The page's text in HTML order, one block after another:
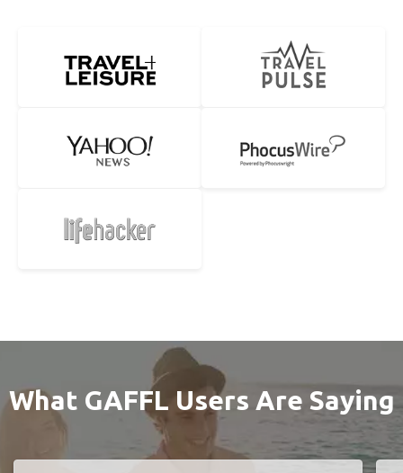
What GAFFL Users Are Saying